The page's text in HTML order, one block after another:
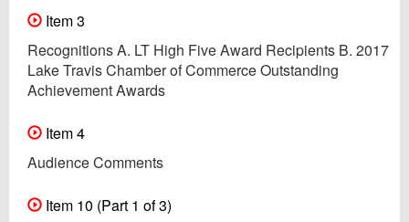
Item 3
Recognitions A. LT High Five Award Recipients B. 2017
Lake Travis Chamber of Commerce Outstanding
Achievement Awards
Item 4
Audience Comments
Item 10 (Part 1 of 3)